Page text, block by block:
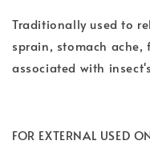
Traditionally used to
sprain, stomach
associated with
FOR EXTERNAL USED